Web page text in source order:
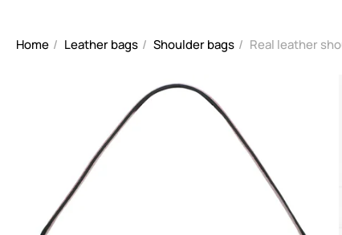
Home Leather bags Shoulder bags Real leather